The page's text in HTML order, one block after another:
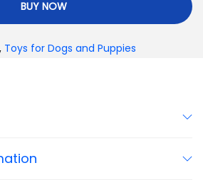
BUY NOW
, Toys for Dogs and Puppies